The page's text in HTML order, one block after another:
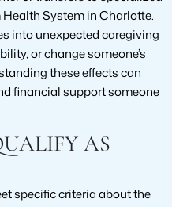
System in Charlotte.
into unexpected caregiving
or change someone’s
these effects can
financial support someone
AS
specific criteria about the